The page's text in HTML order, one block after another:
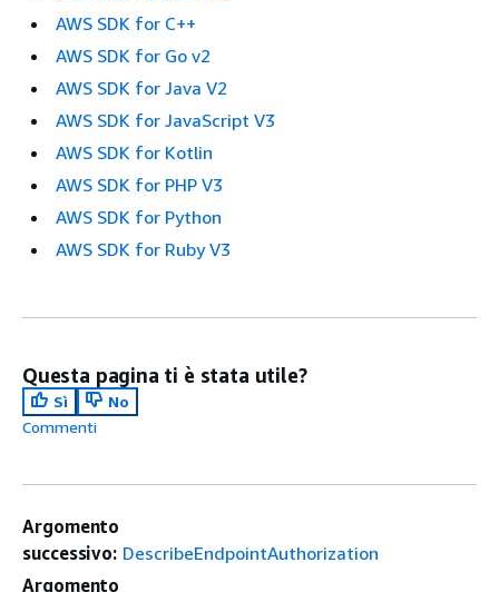
AWS SDK for C++
AWS SDK for Go v2
AWS SDK for Java V2
AWS SDK for JavaScript V3
AWS SDK for Kotlin
AWS SDK for PHP V3
AWS SDK for Python
AWS SDK for Ruby V3
Questa pagina ti è stata utile?
Sì
No
Commenti
Argomento
successivo: DescribeEndpointAuthorization
Argomento